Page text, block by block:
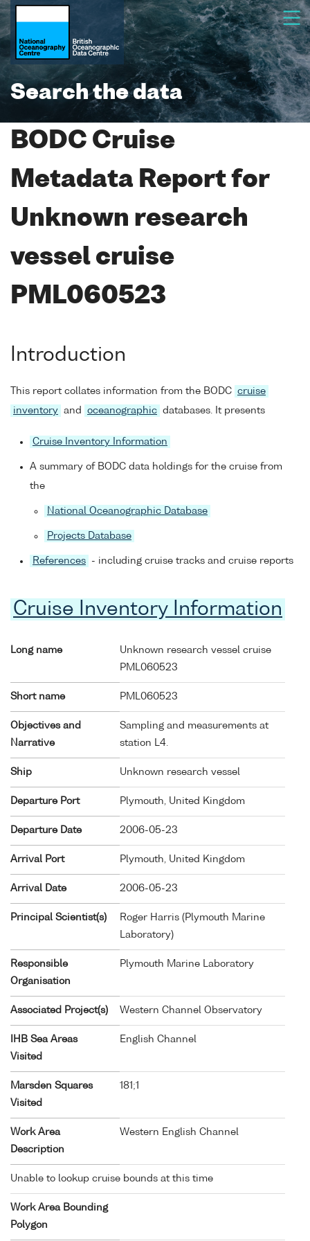
Search the data
BODC Cruise
Metadata Report for
Unknown research
vessel cruise
PML060523
Introduction
This report collates information from the BODC cruise
inventory and oceanographic databases. It presents
Cruise Inventory Information
A summary of BODC data holdings for the cruise from
the
National Oceanographic Database
Projects Database
References - including cruise tracks and cruise reports
Cruise Inventory Information
Long name
Unknown research vessel cruise
PML060523
Short name PML060523
Objectives and
Narrative
Sampling and measurements at
station L4.
Ship Unknown research vessel
Departure Port Plymouth, United Kingdom
Departure Date 2006-05-23
Arrival Port Plymouth, United Kingdom
Arrival Date 2006-05-23
Principal Scientist(s)
Roger Harris (Plymouth Marine
Laboratory)
Responsible
Organisation
Plymouth Marine Laboratory
Associated Project(s) Western Channel Observatory
IHB Sea Areas
Visited
English Channel
Marsden Squares
Visited
181;1
Work Area
Description
Western English Channel
Unable to lookup cruise bounds at this time
Work Area Bounding
Polygon